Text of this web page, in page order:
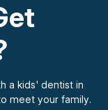
a kids' dentist in
meet your family.